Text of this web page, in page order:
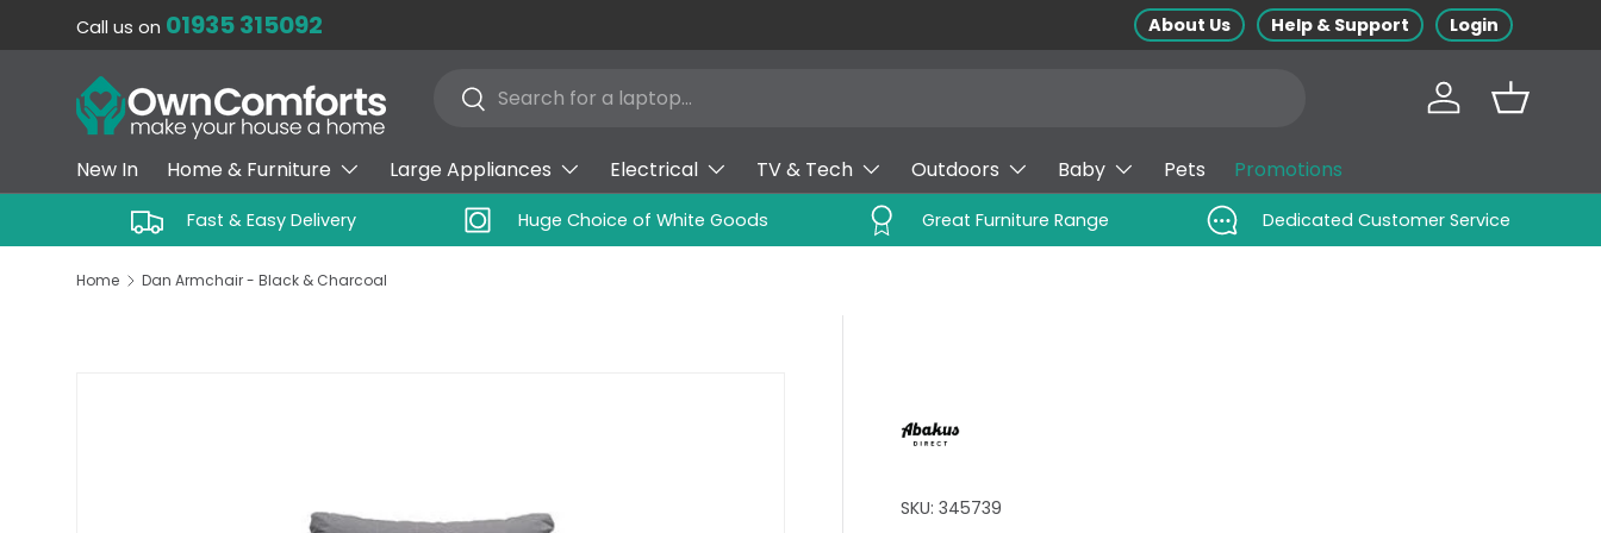
SKIP TO CONTENT
Call us on 01935 315092 About Us Help & Support Login
Search
Search Log in Basket
New In Home & Furniture Large Appliances Electrical TV & Tech Outdoors Baby Pets Promotions
Fast & Easy Delivery Huge Choice of White Goods Great Furniture Range Dedicated Customer Service
Home Dan Armchair - Black & Charcoal
SKU: 345739